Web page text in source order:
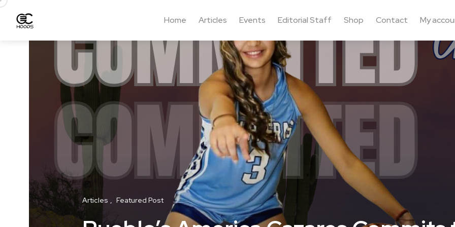
Home Articles Events Editorial Staff Shop Contact My
Articles Featured Post